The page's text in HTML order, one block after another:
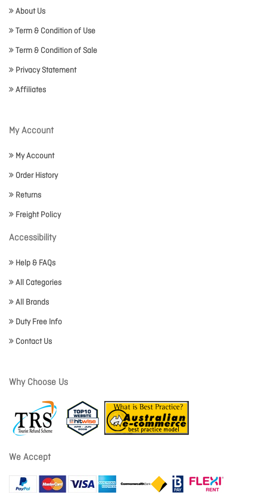
About Us
Term & Condition of Use
Term & Condition of Sale
Privacy Statement
Affiliates
My Account
My Account
Order History
Returns
Freight Policy
Accessibility
Help & FAQs
All Categories
All Brands
Duty Free Info
Contact Us
Why Choose Us
We Accept